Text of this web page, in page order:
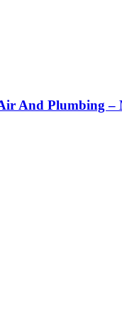
And Plumbing –